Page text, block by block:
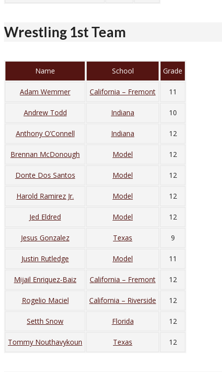
Wrestling 1st Team
Name School Grade
Adam Wemmer California – Fremont 11
Andrew Todd Indiana 10
Anthony O’Connell Indiana 12
Brennan McDonough Model 12
Donte Dos Santos Model 12
Harold Ramirez Jr. Model 12
Jed Eldred Model 12
Jesus Gonzalez Texas 9
Justin Rutledge Model 11
Mijail Enriquez-Baiz California – Fremont 12
Rogelio Maciel California – Riverside 12
Setth Snow Florida 12
Tommy Nouthavykoun Texas 12